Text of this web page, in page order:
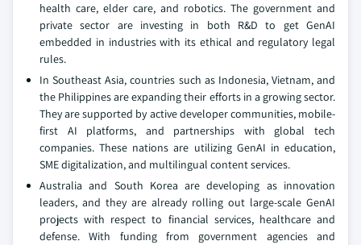
health care, elder care, and robotics. The government and
private sector are investing in both R&D to get GenAI
embedded in industries with its ethical and regulatory legal
rules.
In Southeast Asia, countries such as Indonesia, Vietnam, and
the Philippines are expanding their efforts in a growing sector.
They are supported by active developer communities, mobile-
first AI platforms, and partnerships with global tech
companies. These nations are utilizing GenAI in education,
SME digitalization, and multilingual content services.
Australia and South Korea are developing as innovation
leaders, and they are already rolling out large-scale GenAI
projects with respect to financial services, healthcare and
defense. With funding from government agencies and